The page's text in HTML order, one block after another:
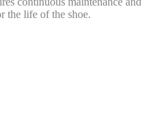
the life of the shoe.